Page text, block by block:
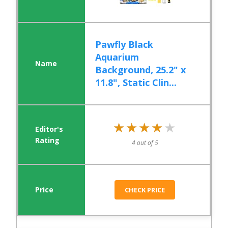
Pawfly Black
Aquarium
Background, 25.2" x
11.8", Static Clin...
★★★★★
★★★★★
4 out of 5
CHECK PRICE